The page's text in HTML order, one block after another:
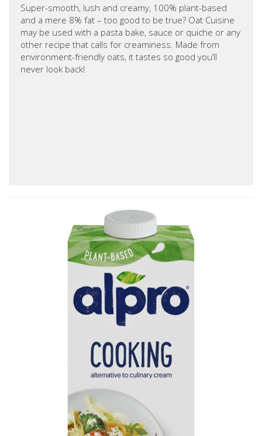
Super-smooth, lush and creamy, 100% plant-based
and a mere 8% fat – too good to be true? Oat Cuisine
may be used with a pasta bake, sauce or quiche or any
other recipe that calls for creaminess. Made from
environment-friendly oats, it tastes so good you’ll
never look back!